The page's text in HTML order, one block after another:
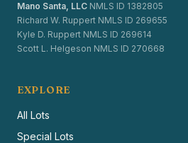
Mano Santa, LLC NMLS ID 1382805
Richard W. Ruppert NMLS ID 269655
Kyle D. Ruppert NMLS ID 269614
Scott L. Helgeson NMLS ID 270668
EXPLORE
All Lots
Special Lots